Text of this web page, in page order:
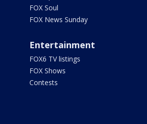
FOX Soul
FOX News Sunday
Entertainment
FOX6 TV listings
FOX Shows
Contests